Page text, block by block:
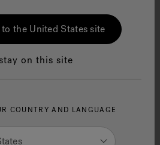
to the United States site
on this site
COUNTRY AND LANGUAGE